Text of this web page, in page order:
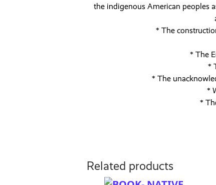
the indigenous American peoples
* The
* The
*
* The
*
*
Related products